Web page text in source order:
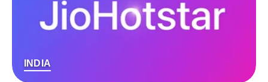
INDIA